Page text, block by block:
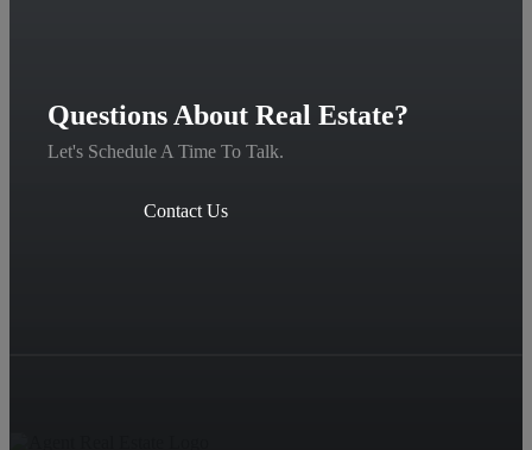
Questions About Real Estate?
Let's Schedule A Time To Talk.
Contact Us